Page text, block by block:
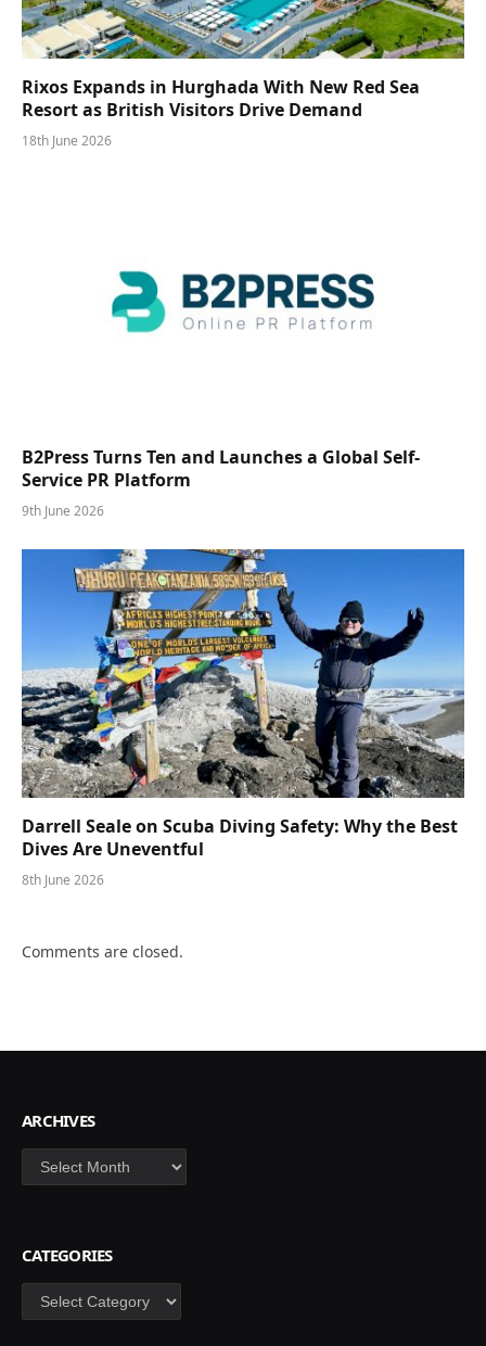
Rixos Expands in Hurghada With New Red Sea
Resort as British Visitors Drive Demand
18th June 2026
B2Press Turns Ten and Launches a Global Self-
Service PR Platform
9th June 2026
Darrell Seale on Scuba Diving Safety: Why the Best
Dives Are Uneventful
8th June 2026
Comments are closed.
ARCHIVES
Archives
CATEGORIES
Categories